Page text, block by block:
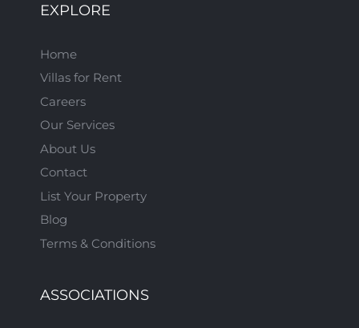
EXPLORE
Home
Villas for Rent
Careers
Our Services
About Us
Contact
List Your Property
Blog
Terms & Conditions
ASSOCIATIONS